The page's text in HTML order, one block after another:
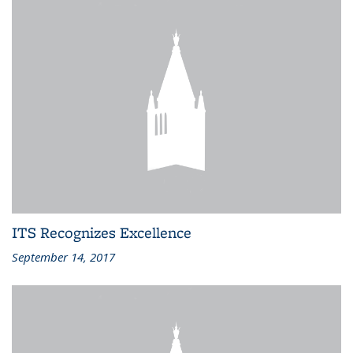
ITS Recognizes Excellence
September 14, 2017